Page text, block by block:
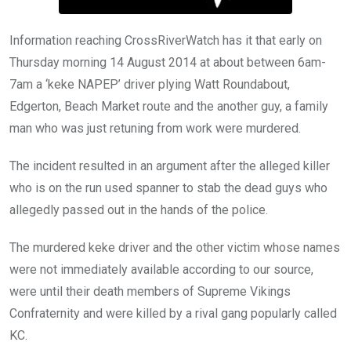
Information reaching CrossRiverWatch has it that early on
Thursday morning 14 August 2014 at about between 6am-
7am a ‘keke NAPEP’ driver plying Watt Roundabout,
Edgerton, Beach Market route and the another guy, a family
man who was just retuning from work were murdered.
The incident resulted in an argument after the alleged killer
who is on the run used spanner to stab the dead guys who
allegedly passed out in the hands of the police.
The murdered keke driver and the other victim whose names
were not immediately available according to our source,
were until their death members of Supreme Vikings
Confraternity and were killed by a rival gang popularly called
KC.